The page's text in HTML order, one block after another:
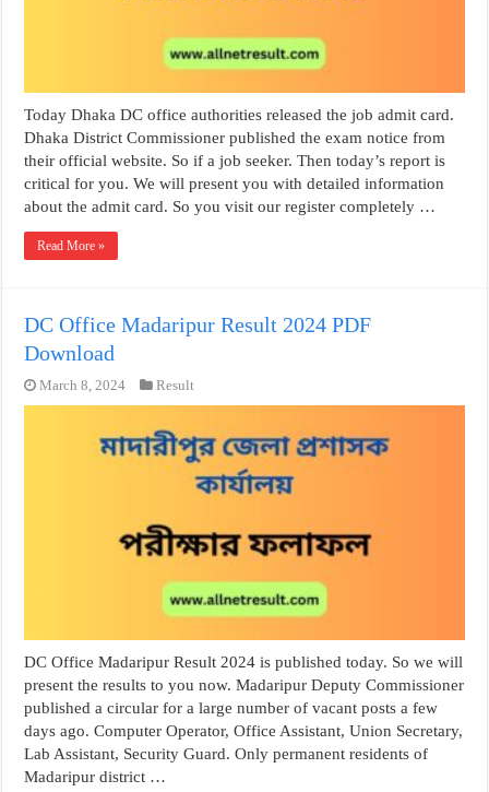
Today Dhaka DC office authorities released the job admit card.
Dhaka District Commissioner published the exam notice from
their official website. So if a job seeker. Then today’s report is
critical for you. We will present you with detailed information
about the admit card. So you visit our register completely …
Read More »
DC Office Madaripur Result 2024 PDF
Download
March 8, 2024 Result
DC Office Madaripur Result 2024 is published today. So we will
present the results to you now. Madaripur Deputy Commissioner
published a circular for a large number of vacant posts a few
days ago. Computer Operator, Office Assistant, Union Secretary,
Lab Assistant, Security Guard. Only permanent residents of
Madaripur district …